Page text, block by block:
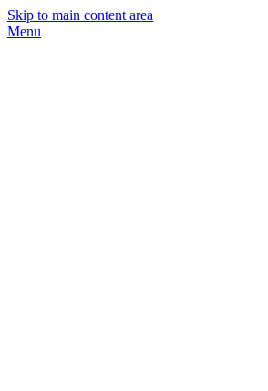
Skip to main content area
Menu